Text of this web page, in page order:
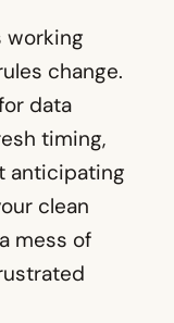
working
change.
data
timing,
anticipating
clean
mess of